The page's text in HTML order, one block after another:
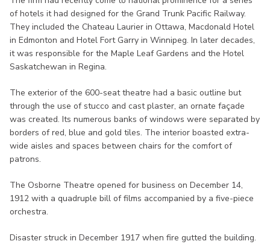
of hotels it had designed for the Grand Trunk Pacific Railway.
They included the Chateau Laurier in Ottawa, Macdonald Hotel
in Edmonton and Hotel Fort Garry in Winnipeg. In later decades,
it was responsible for the Maple Leaf Gardens and the Hotel
Saskatchewan in Regina.
The exterior of the 600-seat theatre had a basic outline but
through the use of stucco and cast plaster, an ornate façade
was created. Its numerous banks of windows were separated by
borders of red, blue and gold tiles. The interior boasted extra-
wide aisles and spaces between chairs for the comfort of
patrons.
The Osborne Theatre opened for business on December 14,
1912 with a quadruple bill of films accompanied by a five-piece
orchestra.
Disaster struck in December 1917 when fire gutted the building.